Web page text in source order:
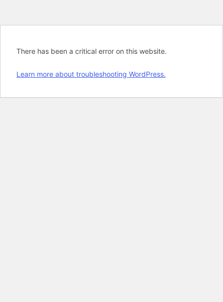
There has been a critical error on this website.
Learn more about troubleshooting WordPress.